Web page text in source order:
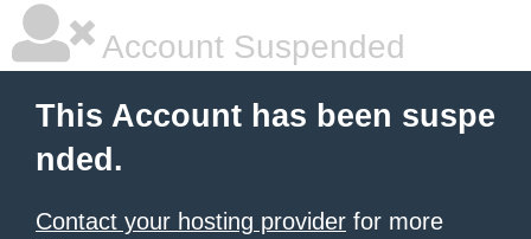
Account Suspended
This Account has been suspe
nded.
Contact your hosting provider for more